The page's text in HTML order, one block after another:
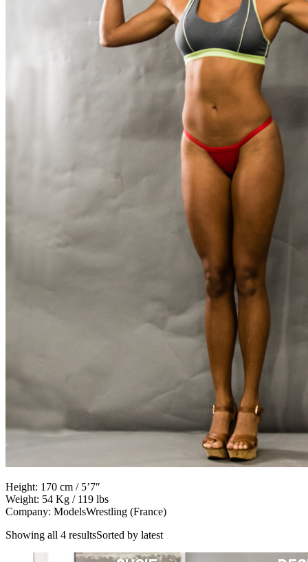
Height: 170 cm / 5’7″
Weight: 54 Kg / 119 lbs
Company: ModelsWrestling (France)
Showing all 4 resultsSorted by latest